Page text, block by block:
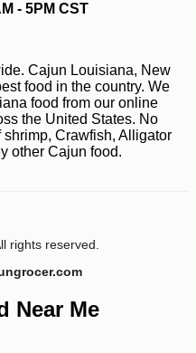
- 5PM CST
Cajun Louisiana, New
food in the country. We
food from our online
the United States. No
Crawfish, Alligator
other Cajun food.
rights reserved.
Near Me